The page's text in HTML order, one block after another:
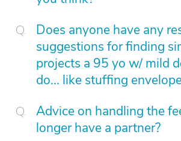
Does anyone have any
suggestions for finding
projects a 95 yo w/ mild
do... like stuffing
Advice on handling the
longer have a partner?